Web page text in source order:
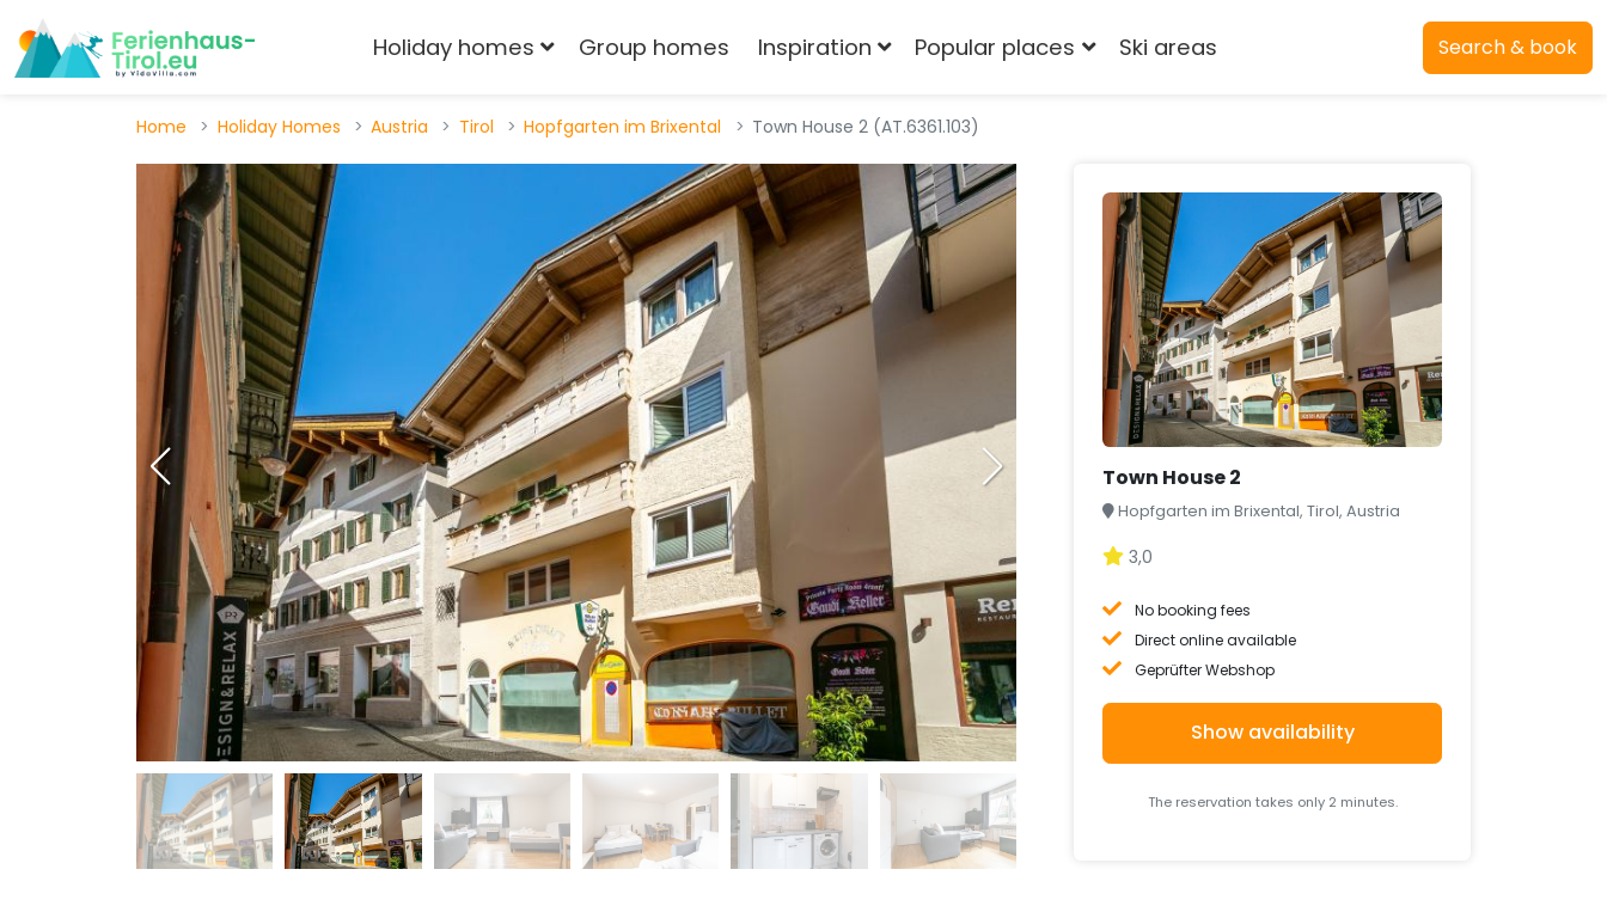
Holiday homes Group homes Inspiration Popular places Ski areas Search & book
Home Holiday Homes Austria Tirol Hopfgarten im Brixental Town House 2 (AT.6361.103)
Town House 2
Hopfgarten im Brixental, Tirol, Austria
3,0
No booking fees
Direct online available
Geprüfter Webshop
Show availability
The reservation takes only 2 minutes.